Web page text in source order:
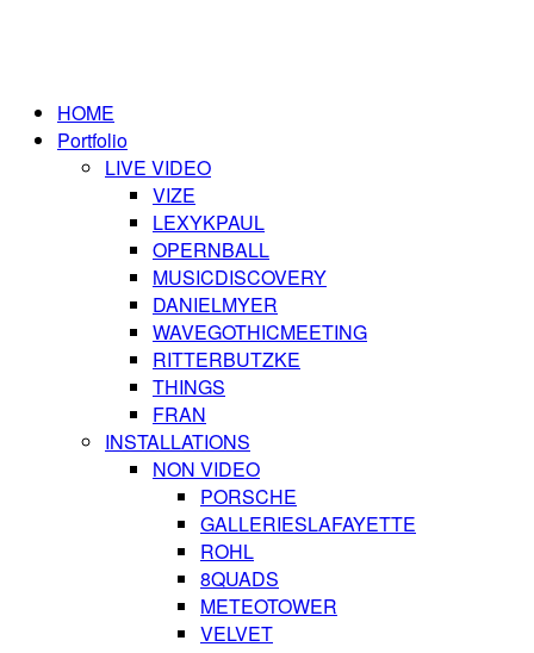
HOME
Portfolio
LIVE VIDEO
VIZE
LEXYKPAUL
OPERNBALL
MUSICDISCOVERY
DANIELMYER
WAVEGOTHICMEETING
RITTERBUTZKE
THINGS
FRAN
INSTALLATIONS
NON VIDEO
PORSCHE
GALLERIESLAFAYETTE
ROHL
8QUADS
METEOTOWER
VELVET